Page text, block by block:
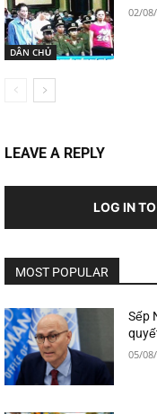
DÂN CHỦ
02/
LEAVE A REPLY
LOG IN
MOST POPULAR
Sếp
05/